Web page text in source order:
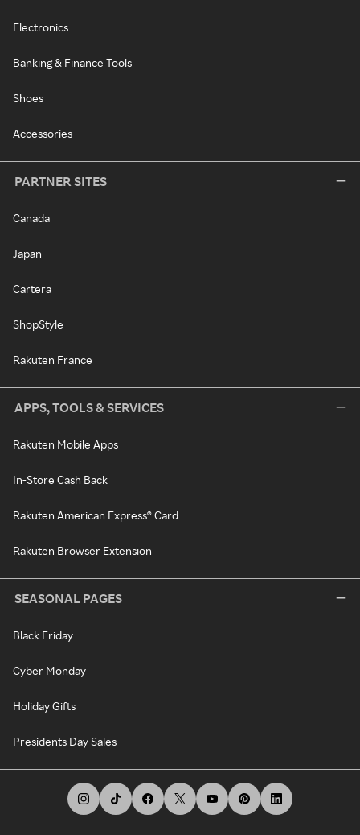
Electronics
Banking & Finance Tools
Shoes
Accessories
PARTNER SITES
Canada
Japan
Cartera
ShopStyle
Rakuten France
APPS, TOOLS & SERVICES
Rakuten Mobile Apps
In-Store Cash Back
Rakuten American Express® Card
Rakuten Browser Extension
SEASONAL PAGES
Black Friday
Cyber Monday
Holiday Gifts
Presidents Day Sales